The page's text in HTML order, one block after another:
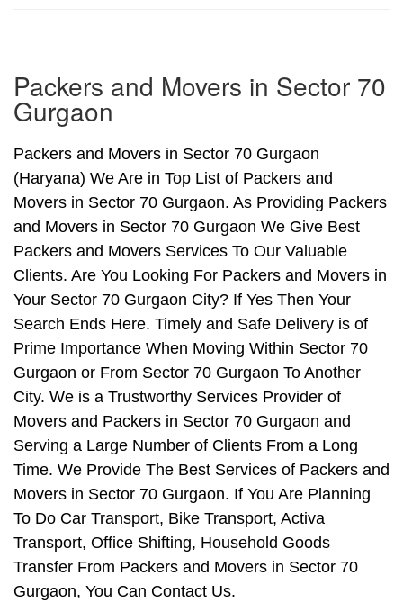
Packers and Movers in Sector 70
Gurgaon
Packers and Movers in Sector 70 Gurgaon
(Haryana) We Are in Top List of Packers and
Movers in Sector 70 Gurgaon. As Providing Packers
and Movers in Sector 70 Gurgaon We Give Best
Packers and Movers Services To Our Valuable
Clients. Are You Looking For Packers and Movers in
Your Sector 70 Gurgaon City? If Yes Then Your
Search Ends Here. Timely and Safe Delivery is of
Prime Importance When Moving Within Sector 70
Gurgaon or From Sector 70 Gurgaon To Another
City. We is a Trustworthy Services Provider of
Movers and Packers in Sector 70 Gurgaon and
Serving a Large Number of Clients From a Long
Time. We Provide The Best Services of Packers and
Movers in Sector 70 Gurgaon. If You Are Planning
To Do Car Transport, Bike Transport, Activa
Transport, Office Shifting, Household Goods
Transfer From Packers and Movers in Sector 70
Gurgaon, You Can Contact Us.